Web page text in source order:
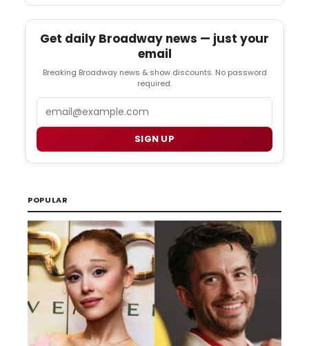
Get daily Broadway news — just your
email
Breaking Broadway news & show discounts. No password
required.
SIGN UP
POPULAR